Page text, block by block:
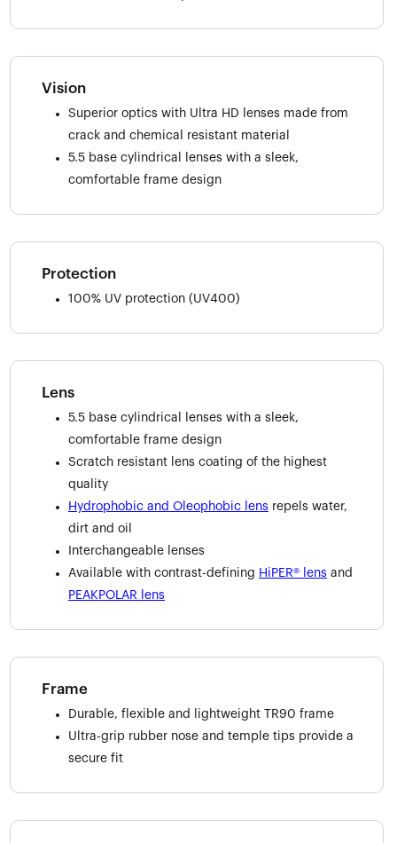
Vision
Superior optics with Ultra HD lenses made from
crack and chemical resistant material
5.5 base cylindrical lenses with a sleek,
comfortable frame design
Protection
100% UV protection (UV400)
Lens
5.5 base cylindrical lenses with a sleek,
comfortable frame design
Scratch resistant lens coating of the highest
quality
Hydrophobic and Oleophobic lens repels water,
dirt and oil
Interchangeable lenses
Available with contrast-defining HiPER® lens and
PEAKPOLAR lens
Frame
Durable, flexible and lightweight TR90 frame
Ultra-grip rubber nose and temple tips provide a
secure fit